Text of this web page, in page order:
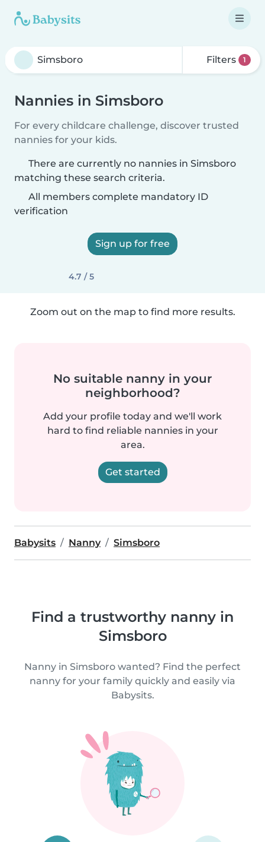
Filters 1
Nannies in Simsboro
For every childcare challenge, discover trusted
nannies for your kids.
There are currently no nannies in Simsboro
matching these search criteria.
All members complete mandatory ID
verification
Sign up for free
4.7 / 5
Zoom out on the map to find more results.
No suitable nanny in your
neighborhood?
Add your profile today and we'll work
hard to find reliable nannies in your
area.
Get started
Babysits Nanny Simsboro
Find a trustworthy nanny in
Simsboro
Nanny in Simsboro wanted? Find the perfect
nanny for your family quickly and easily via
Babysits.